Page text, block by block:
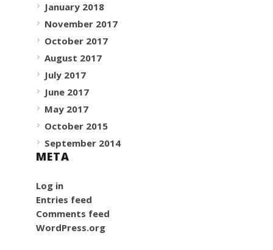
January 2018
November 2017
October 2017
August 2017
July 2017
June 2017
May 2017
October 2015
September 2014
META
Log in
Entries feed
Comments feed
WordPress.org